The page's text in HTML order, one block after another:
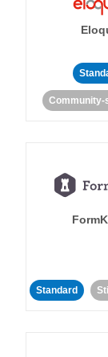
Community-
Standard